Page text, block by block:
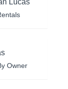
Lucas
Owner